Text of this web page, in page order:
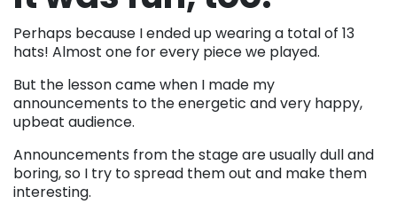
Perhaps because I ended up wearing a total of 13
hats! Almost one for every piece we played.
But the lesson came when I made my
announcements to the energetic and very happy,
upbeat audience.
Announcements from the stage are usually dull and
boring, so I try to spread them out and make them
interesting.